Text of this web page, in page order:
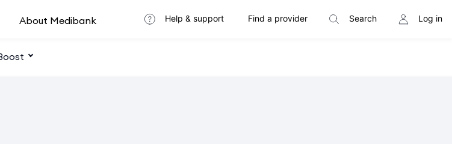
About Medibank Help & support Find a provider Search Log in